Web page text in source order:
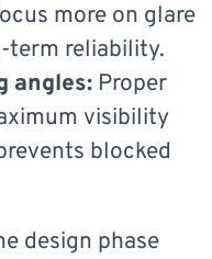
more on glare
term reliability.
angles: Proper
visibility
blocked
design phase